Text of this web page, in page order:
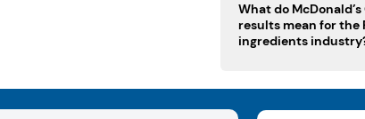
What do McDonald’s
results mean for the
ingredients